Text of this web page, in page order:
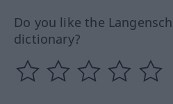
Do you like the
dictionary?